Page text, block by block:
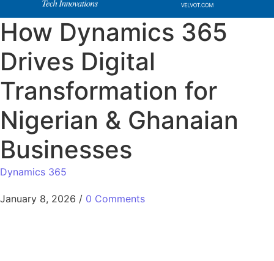
How Dynamics 365
Drives Digital
Transformation for
Nigerian & Ghanaian
Businesses
Dynamics 365
January 8, 2026 / 0 Comments